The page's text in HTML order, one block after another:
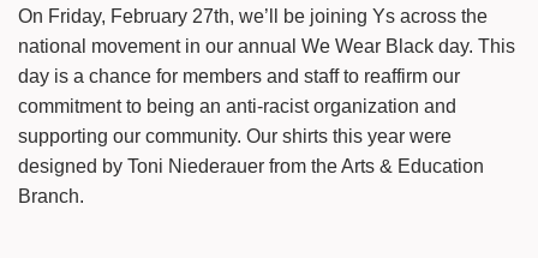
On Friday, February 27th, we’ll be joining Ys across the
national movement in our annual We Wear Black day. This
day is a chance for members and staff to reaffirm our
commitment to being an anti-racist organization and
supporting our community. Our shirts this year were
designed by Toni Niederauer from the Arts & Education
Branch.